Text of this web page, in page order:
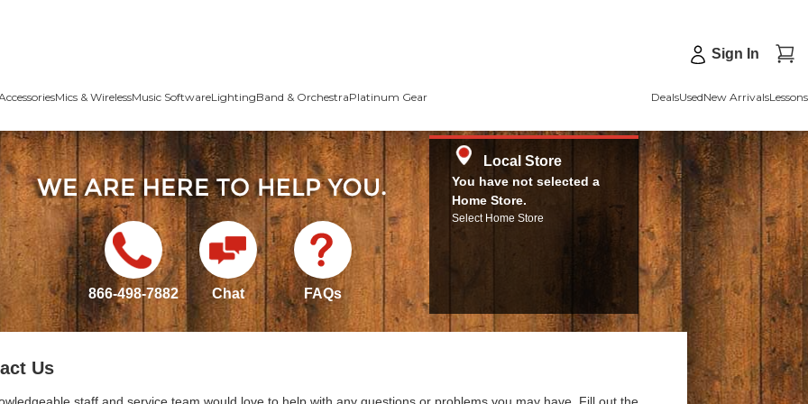
Sign In
Mics & WirelessMusic SoftwareLightingBand & OrchestraPlatinum Gear DealsUsedNew ArrivalsLessons
866-498-7882 Chat FAQs
Local Store
You have not selected a
Home Store.
Select Home Store
Us